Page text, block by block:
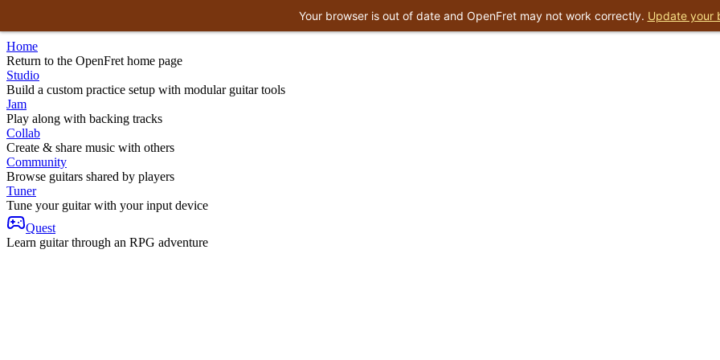
Home
Return to the OpenFret home page
Studio
Build a custom practice setup with modular guitar tools
Jam
Play along with backing tracks
Collab
Create & share music with others
Community
Browse guitars shared by players
Tuner
Tune your guitar with your input device
Quest
Learn guitar through an RPG adventure
Your browser is out of date and OpenFret may not work correctly. Update your